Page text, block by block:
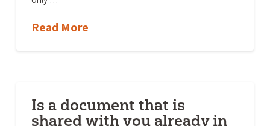
Read More
Is a document that is
shared with you already in